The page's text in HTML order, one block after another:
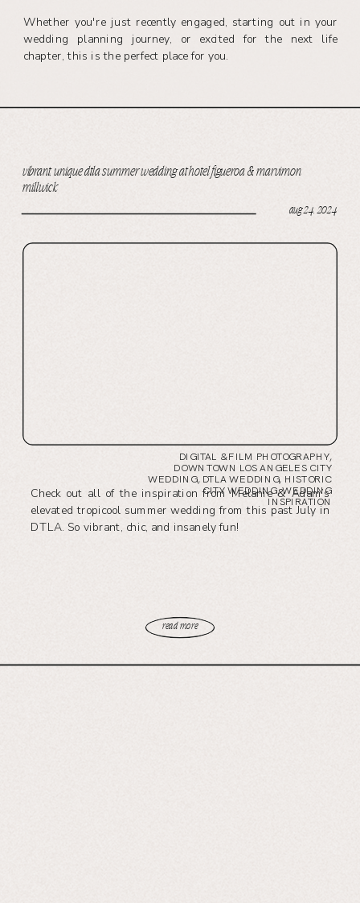
Whether you're just recently engaged, starting out in your
wedding planning journey, or excited for the next life
chapter, this is the perfect place for you.
vibrant, unique dtla summer wedding at hotel figueroa & marvimon
millwick
aug 24, 2024
DIGITAL & FILM PHOTOGRAPHY,
DOWNTOWN LOS ANGELES CITY
WEDDING, DTLA WEDDING, HISTORIC
CITY WEDDING,WEDDING
INSPIRATION
Check out all of the inspiration from Melanie & Adam’s
elevated tropicool summer wedding from this past July in
DTLA. So vibrant, chic, and insanely fun!
read more